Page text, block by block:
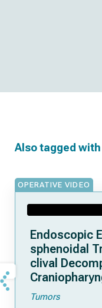
Also tagged with
OPERATIVE VIDEO
Endoscopic
sphenoidal
clival
Tumors